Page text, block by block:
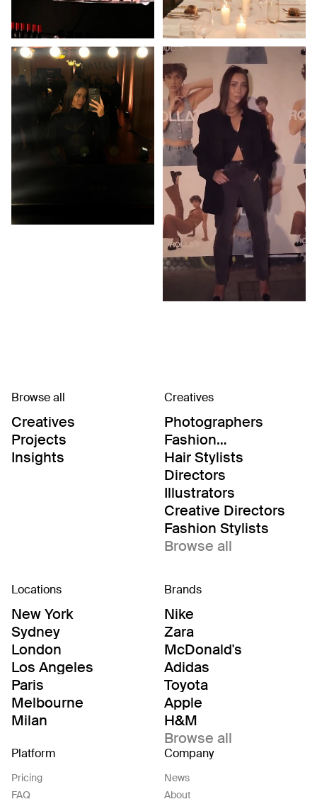
Browse all
Creatives
Projects
Insights
Creatives
Photographers
Fashion
Editor/Stylists
Hair Stylists
Directors
Illustrators
Creative Directors
Fashion Stylists
Browse all
Locations
New York
Sydney
London
Los Angeles
Paris
Melbourne
Milan
Brands
Nike
Zara
McDonald's
Adidas
Toyota
Apple
H&M
Browse all
Platform
Pricing
FAQ
Company
News
About